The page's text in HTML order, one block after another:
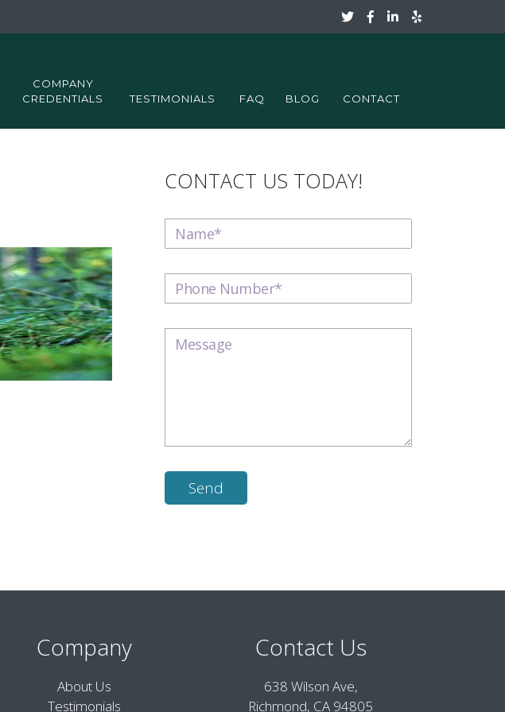
COMPANY
CREDENTIALS
TESTIMONIALS FAQ BLOG CONTACT
CONTACT US TODAY!
Company
About Us
Testimonials
Contact Us
638 Wilson Ave,
Richmond, CA 94805